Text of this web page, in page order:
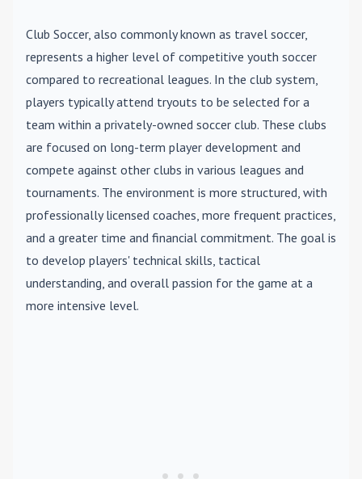
Club Soccer, also commonly known as travel soccer,
represents a higher level of competitive youth soccer
compared to recreational leagues. In the club system,
players typically attend tryouts to be selected for a
team within a privately-owned soccer club. These clubs
are focused on long-term player development and
compete against other clubs in various leagues and
tournaments. The environment is more structured, with
professionally licensed coaches, more frequent practices,
and a greater time and financial commitment. The goal is
to develop players' technical skills, tactical
understanding, and overall passion for the game at a
more intensive level.